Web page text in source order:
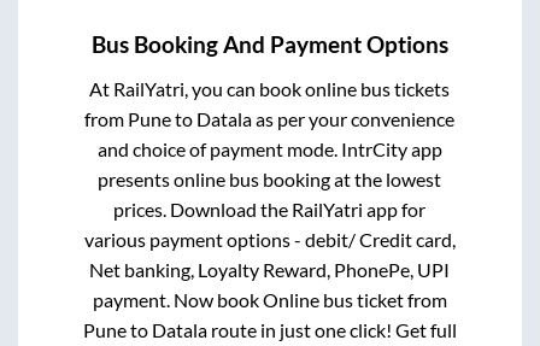
Bus Booking And Payment Options
At RailYatri, you can book online bus tickets
from Puneto Datalaas per your convenience
and choice of payment mode. IntrCity app
presents online bus booking at the lowest
prices. Download the RailYatri app for
various payment options - debit/ Credit card,
Net banking, Loyalty Reward, PhonePe, UPI
payment. Now book Online bus ticket from
Puneto Datalaroute in just one click! Get full